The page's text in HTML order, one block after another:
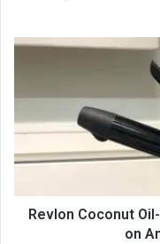
Revlon Coconut
on